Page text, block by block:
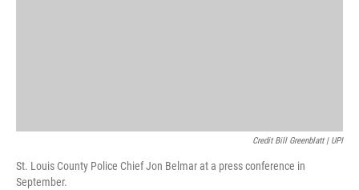
Credit Bill Greenblatt | UPI
St. Louis County Police Chief Jon Belmar at a press conference in
September.